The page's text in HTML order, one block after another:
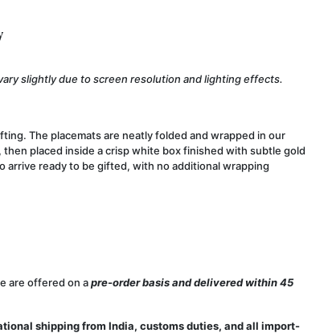
slightly due to screen resolution and lighting effects.
The placemats are neatly folded and wrapped in our
placed inside a crisp white box finished with subtle gold
arrive ready to be gifted, with no additional wrapping
are offered on apre-order basis and delivered within 45
shipping from India, customs duties, and all import-